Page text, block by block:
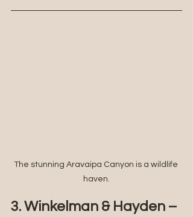
The stunning Aravaipa Canyon is a wildlife
haven.
3. Winkelman & Hayden –